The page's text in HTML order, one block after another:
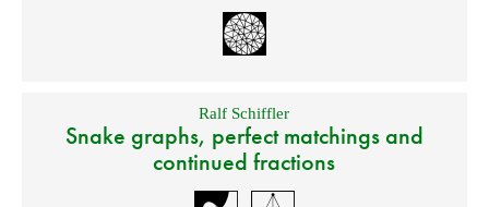
Ralf Schiffler
Snake graphs, perfect matchings and
continued fractions